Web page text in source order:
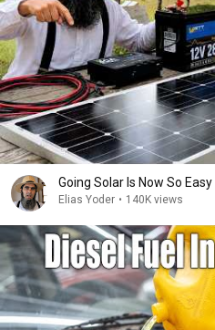
Going Solar Is Now So Easy
Elias Yoder • 140K views